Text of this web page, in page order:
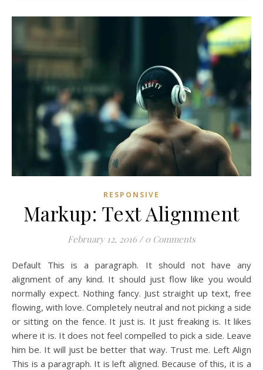
RESPONSIVE
Markup: Text Alignment
February 12, 2016 / 0 Comments
Default This is a paragraph. It should not have any
alignment of any kind. It should just flow like you would
normally expect. Nothing fancy. Just straight up text, free
flowing, with love. Completely neutral and not picking a side
or sitting on the fence. It just is. It just freaking is. It likes
where it is. It does not feel compelled to pick a side. Leave
him be. It will just be better that way. Trust me. Left Align
This is a paragraph. It is left aligned. Because of this, it is a